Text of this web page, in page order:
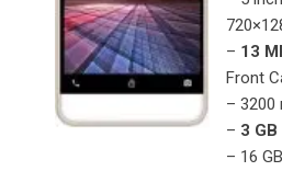
– 13
Front
– 3200
– 3 GB
– 16 GB